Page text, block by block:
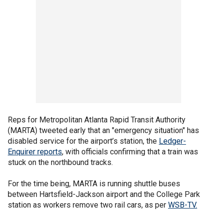
Reps for Metropolitan Atlanta Rapid Transit Authority
(MARTA) tweeted early that an "emergency situation" has
disabled service for the airport’s station, the Ledger-
Enquirer reports, with officials confirming that a train was
stuck on the northbound tracks.
For the time being, MARTA is running shuttle buses
between Hartsfield-Jackson airport and the College Park
station as workers remove two rail cars, as per WSB-TV.